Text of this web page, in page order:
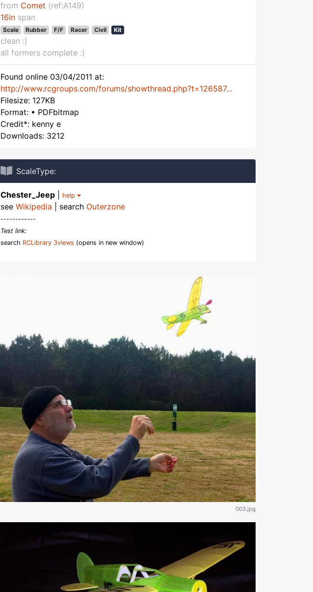
from Comet (ref:A149)
16in span
Scale Rubber F/F Racer Civil Kit
clean :)
all formers complete :)
Found online 03/04/2011 at:
http://www.rcgroups.com/forums/showthread.php?t=126587...
Filesize: 127KB
Format: • PDFbitmap
Credit*: kenny e
Downloads: 3212
ScaleType:
Chester_Jeep help
see Wikipedia | search Outerzone
------------
Test link:
search RCLibrary 3views (opens in new window)
003.jpg